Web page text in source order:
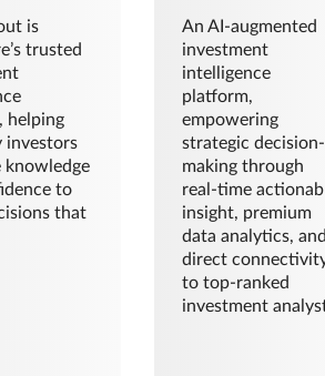
is
trusted
helping
investors
knowledge
to
that
An AI-augmented
investment
intelligence
platform,
empowering
strategic decision-
making through
real-time
insight, premium
data analytics,
direct
to top-ranked
investment